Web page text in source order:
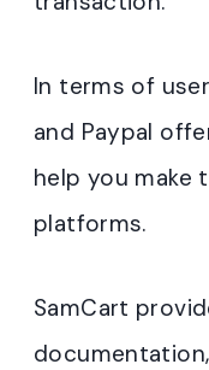
In terms of
and Paypal
help you make
platforms.
SamCart